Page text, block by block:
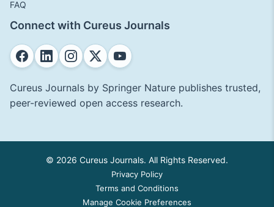
FAQ
Connect with Cureus Journals
Cureus Journals by Springer Nature publishes trusted,
peer-reviewed open access research.
© 2026 Cureus Journals. All Rights Reserved.
Privacy Policy
Terms and Conditions
Manage Cookie Preferences